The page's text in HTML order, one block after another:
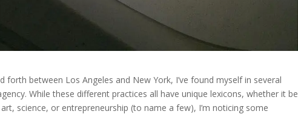
forth between Los Angeles and New York, I’ve found myself in several
While these different practices all have unique lexicons, whether it be
science, or entrepreneurship (to name a few), I’m noticing some